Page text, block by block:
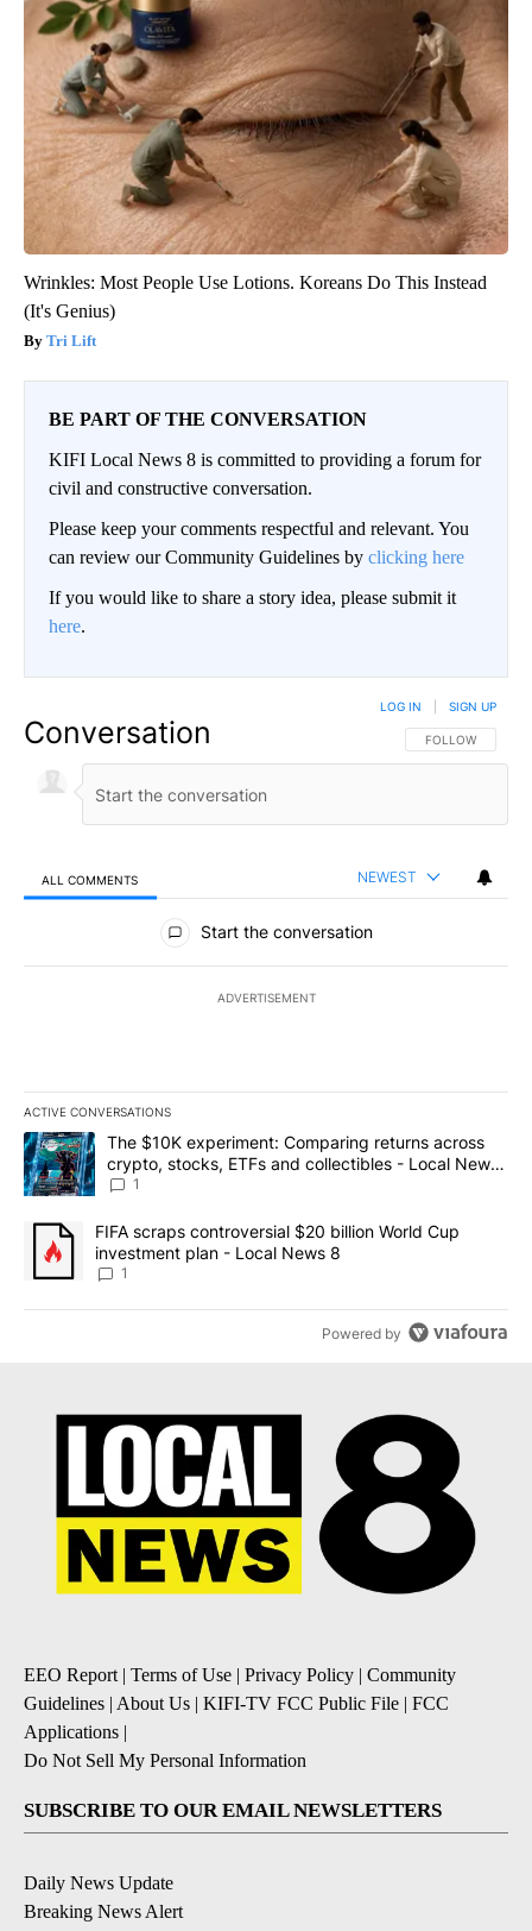
Wrinkles: Most People Use Lotions. Koreans Do This Instead
(It's Genius)
Tri Lift
BE PART OF THE CONVERSATION
KIFI Local News 8 is committed to providing a forum for
civil and constructive conversation.
Please keep your comments respectful and relevant. You
can review our Community Guidelines by clicking here
If you would like to share a story idea, please submit it
here.
Conversation FOLLOW THIS
FOLLOW
LOG IN SIGN UP
ALL COMMENTS NEWEST
All Comments
Start the conversation
ADVERTISEMENT
ACTIVE CONVERSATIONS
The following is a list of the most commented articles in the last
A trending article titled "The $10K experiment: Comparing
The $10K experiment: Comparing returns across
crypto, stocks, ETFs and collectibles - Local News
8
1
A trending article titled "FIFA scraps controversial $20 billion
FIFA scraps controversial $20 billion World Cup
investment plan - Local News 8
1
Powered by
EEO Report | Terms of Use | Privacy Policy | Community
Guidelines | About Us | KIFI-TV FCC Public File | FCC
Applications |
Do Not Sell My Personal Information
SUBSCRIBE TO OUR EMAIL NEWSLETTERS
Daily News Update
Breaking News Alert